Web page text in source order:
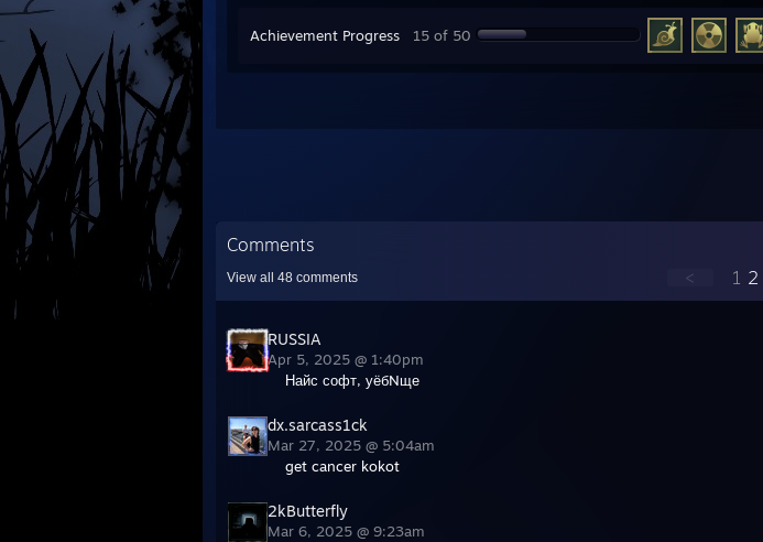
Achievement Progress 15 of 50
Comments
View all 48 comments < 1 2
RUSSIA
Apr 5, 2025 @ 1:40pm
Найс софт, уёбNще
dx.sarcass1ck
Mar 27, 2025 @ 5:04am
get cancer kokot
2kButterfly
Mar 6, 2025 @ 9:23am